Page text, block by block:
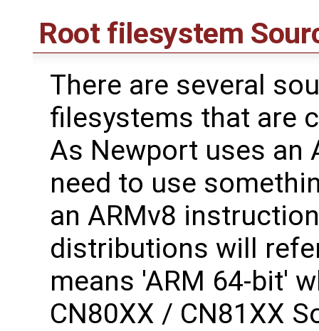
Root filesystem
There are several
filesystems that are
As Newport uses an
need to use
an ARMv8
distributions will
means 'ARM 64-bit'
CN80XX / CN81XX